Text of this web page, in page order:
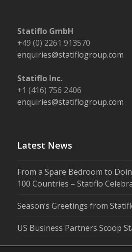
Statiflo GmbH
+49 (0) 2261 913570
enquiries@statiflogroup.com
Statiflo Inc.
+1 (416) 756 2406
enquiries@statiflogroup.com
Latest News
From a Spare Bedroom to
100 Countries – Statiflo
Season’s Greetings from
US Business Partners Scoop